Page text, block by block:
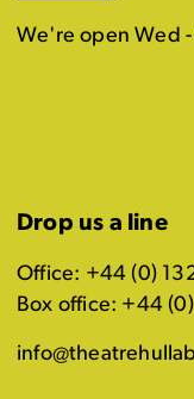
We're open Wed
Drop us a line
Office: +44 (0)
Box office: +44